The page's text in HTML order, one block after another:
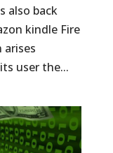
also back
kindle Fire
user the...